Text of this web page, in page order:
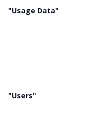
"Usage Data"
"Users"